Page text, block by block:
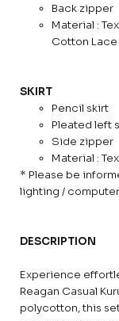
Back zipper
Material :
Cotton Lace
SKIRT
Pencil skirt
Pleated left
Side zipper
Material :
* Please be
lighting /
DESCRIPTION
Experience
Reagan Casual
polycotton, this